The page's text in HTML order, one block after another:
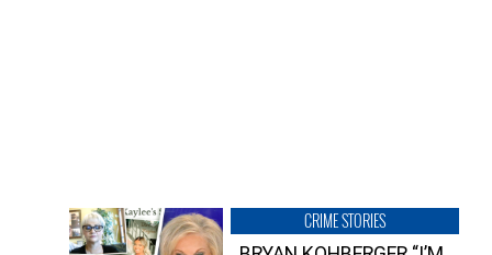
CRIME STORIES